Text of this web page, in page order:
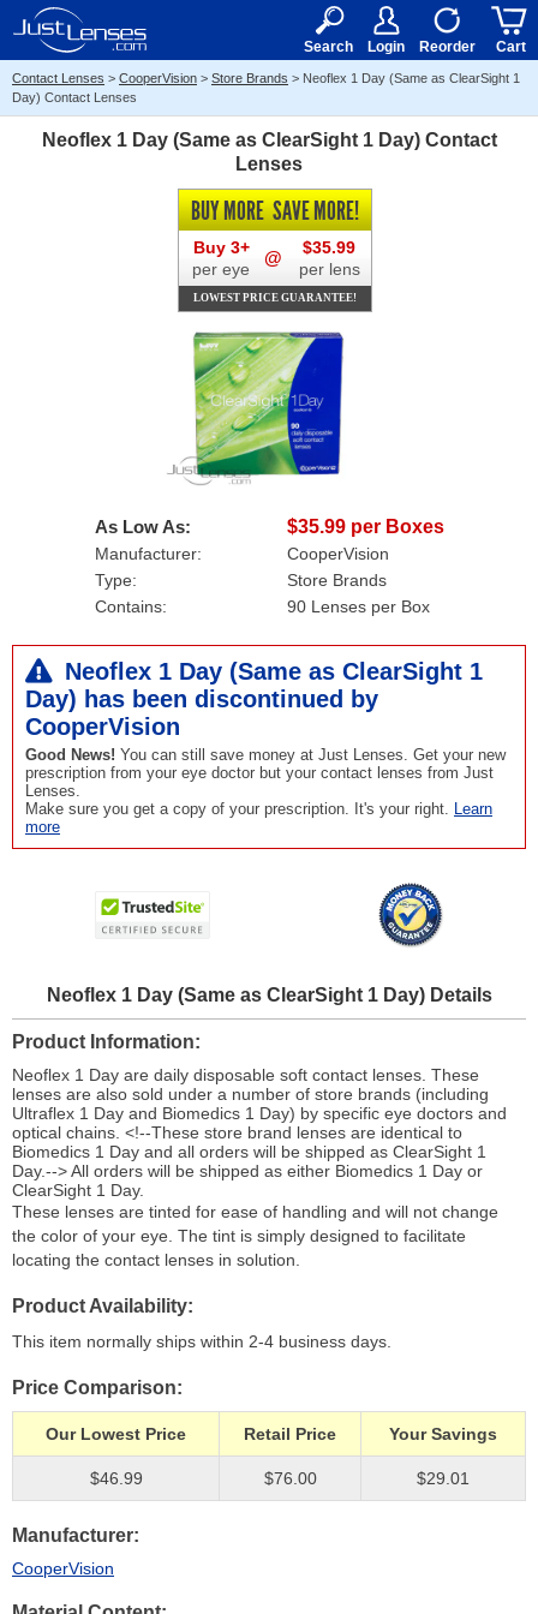
15+ $50
Search Login Reorder Cart
Contact Lenses > CooperVision > Store Brands > Neoflex 1 Day (Same as ClearSight 1
Day) Contact Lenses
Neoflex 1 Day (Same as ClearSight 1 Day) Contact
Lenses
As Low As: $35.99 per Boxes
Manufacturer:
CooperVision
Type:
Store Brands
Contains:
90 Lenses per Box
BUY MORESAVE MORE!
Buy 3+
per eye
@
$35.99
per lens
LOWEST PRICE GUARANTEE!
Neoflex 1 Day (Same as ClearSight 1
Day) has been discontinued by
CooperVision
Good News! You can still save money at Just Lenses. Get your new
prescription from your eye doctor but your contact lenses from Just
Lenses.
Make sure you get a copy of your prescription. It's your right. Learn
more
Neoflex 1 Day (Same as ClearSight 1 Day) Details
Product Information
Neoflex 1 Day are daily disposable soft contact lenses. These
lenses are also sold under a number of store brands (including
Ultraflex 1 Day and Biomedics 1 Day) by specific eye doctors and
optical chains. <!--These store brand lenses are identical to
Biomedics 1 Day and all orders will be shipped as ClearSight 1
Day.--> All orders will be shipped as either Biomedics 1 Day or
ClearSight 1 Day.
These lenses are tinted for ease of handling and will not change
the color of your eye. The tint is simply designed to facilitate
locating the contact lenses in solution.
Product Availability
This item normally ships within 2-4 business days.
Price Comparison
Our Lowest Price Retail Price Your Savings
$46.99 $76.00 $29.01
Manufacturer
CooperVision